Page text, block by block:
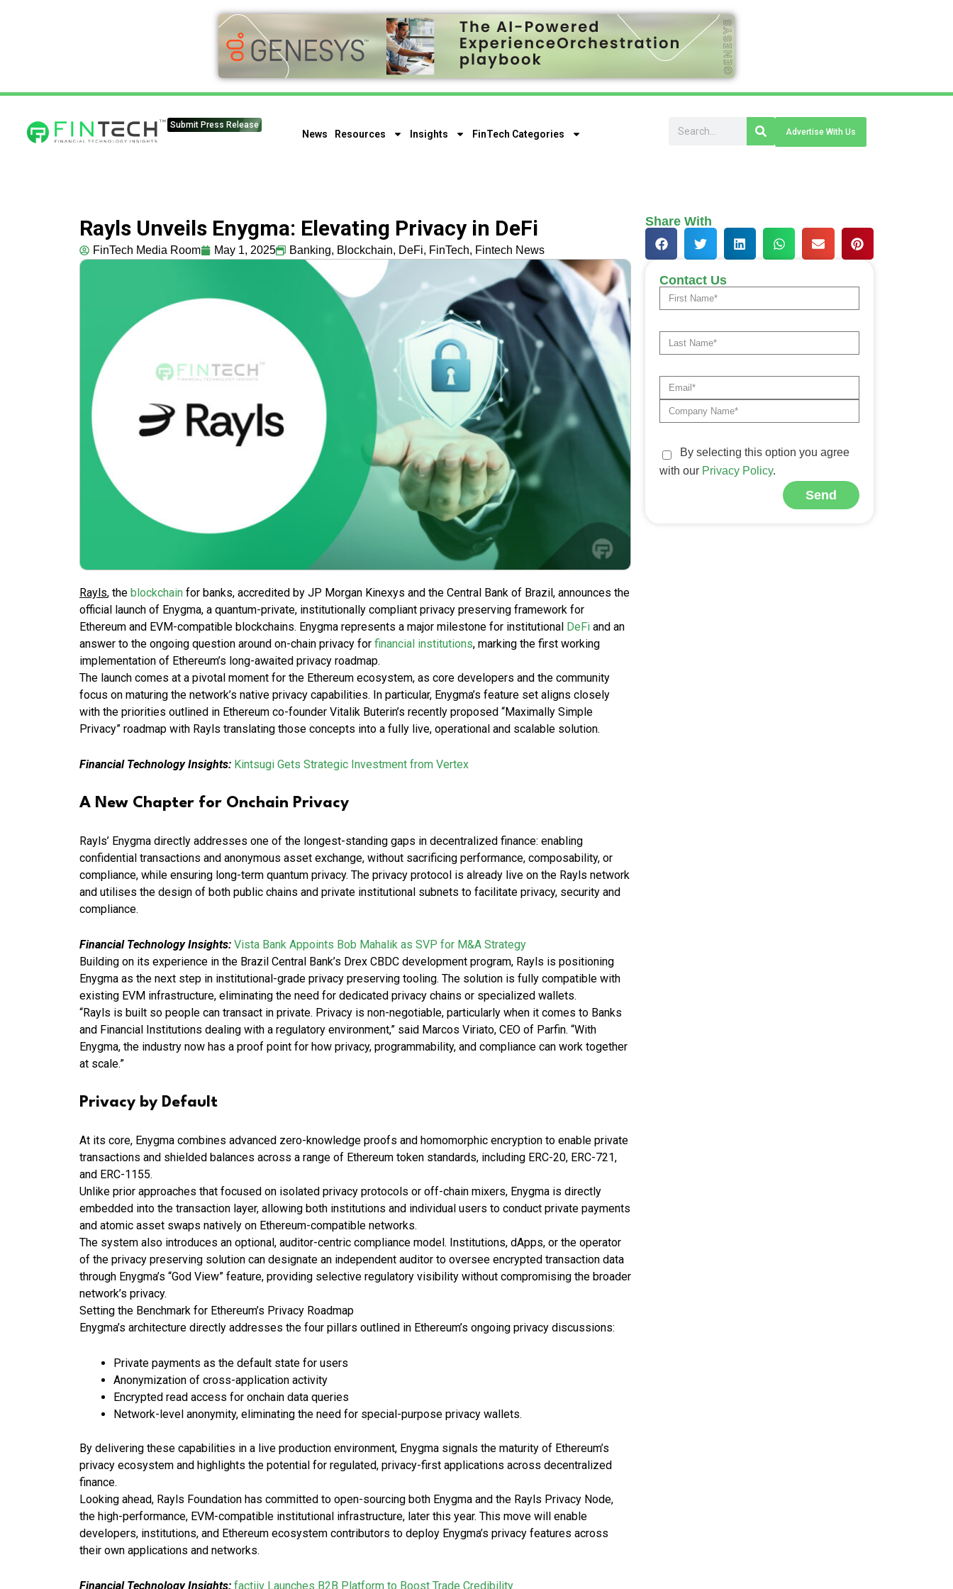
Submit Press Release
News Resources Insights FinTech Categories Advertise With Us
Rayls Unveils Enygma: Elevating Privacy in DeFi
FinTech Media Room May 1, 2025 Banking, Blockchain, DeFi, FinTech, Fintech News
Rayls, the blockchain for banks, accredited by JP Morgan Kinexys and the Central Bank of Brazil, announces the
official launch of Enygma, a quantum-private, institutionally compliant privacy preserving framework for
Ethereum and EVM-compatible blockchains. Enygma represents a major milestone for institutional DeFi and an
answer to the ongoing question around on-chain privacy for financial institutions, marking the first working
implementation of Ethereum’s long-awaited privacy roadmap.
The launch comes at a pivotal moment for the Ethereum ecosystem, as core developers and the community
focus on maturing the network’s native privacy capabilities. In particular, Enygma’s feature set aligns closely
with the priorities outlined in Ethereum co-founder Vitalik Buterin’s recently proposed “Maximally Simple
Privacy” roadmap with Rayls translating those concepts into a fully live, operational and scalable solution.
Financial Technology Insights: Kintsugi Gets Strategic Investment from Vertex
A New Chapter for Onchain Privacy
Rayls’ Enygma directly addresses one of the longest-standing gaps in decentralized finance: enabling
confidential transactions and anonymous asset exchange, without sacrificing performance, composability, or
compliance, while ensuring long-term quantum privacy. The privacy protocol is already live on the Rayls network
and utilises the design of both public chains and private institutional subnets to facilitate privacy, security and
compliance.
Financial Technology Insights: Vista Bank Appoints Bob Mahalik as SVP for M&A Strategy
Building on its experience in the Brazil Central Bank’s Drex CBDC development program, Rayls is positioning
Enygma as the next step in institutional-grade privacy preserving tooling. The solution is fully compatible with
existing EVM infrastructure, eliminating the need for dedicated privacy chains or specialized wallets.
“Rayls is built so people can transact in private. Privacy is non-negotiable, particularly when it comes to Banks
and Financial Institutions dealing with a regulatory environment,” said Marcos Viriato, CEO of Parfin. “With
Enygma, the industry now has a proof point for how privacy, programmability, and compliance can work together
at scale.”
Privacy by Default
At its core, Enygma combines advanced zero-knowledge proofs and homomorphic encryption to enable private
transactions and shielded balances across a range of Ethereum token standards, including ERC-20, ERC-721,
and ERC-1155.
Unlike prior approaches that focused on isolated privacy protocols or off-chain mixers, Enygma is directly
embedded into the transaction layer, allowing both institutions and individual users to conduct private payments
and atomic asset swaps natively on Ethereum-compatible networks.
The system also introduces an optional, auditor-centric compliance model. Institutions, dApps, or the operator
of the privacy preserving solution can designate an independent auditor to oversee encrypted transaction data
through Enygma’s “God View” feature, providing selective regulatory visibility without compromising the broader
network’s privacy.
Setting the Benchmark for Ethereum’s Privacy Roadmap
Enygma’s architecture directly addresses the four pillars outlined in Ethereum’s ongoing privacy discussions:
Private payments as the default state for users
Anonymization of cross-application activity
Encrypted read access for onchain data queries
Network-level anonymity, eliminating the need for special-purpose privacy wallets.
By delivering these capabilities in a live production environment, Enygma signals the maturity of Ethereum’s
privacy ecosystem and highlights the potential for regulated, privacy-first applications across decentralized
finance.
Looking ahead, Rayls Foundation has committed to open-sourcing both Enygma and the Rayls Privacy Node,
the high-performance, EVM-compatible institutional infrastructure, later this year. This move will enable
developers, institutions, and Ethereum ecosystem contributors to deploy Enygma’s privacy features across
their own applications and networks.
Financial Technology Insights: factiiv Launches B2B Platform to Boost Trade Credibility
Share With
Contact Us
By selecting this option you agree
with our Privacy Policy.
Send